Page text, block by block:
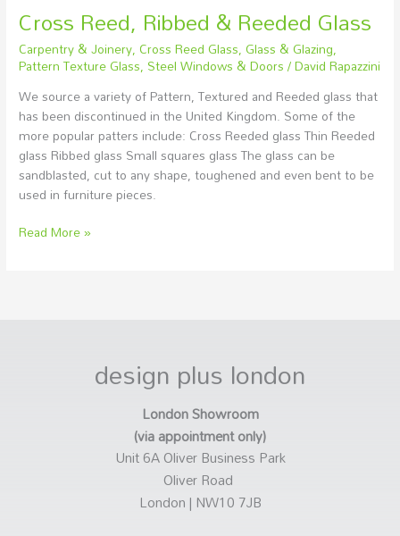
Cross Reed, Ribbed & Reeded Glass
Carpentry & Joinery, Cross Reed Glass,Glass & Glazing,
Pattern Texture Glass, Steel Windows & Doors/David Rapazzini
We source a variety of Pattern, Textured and Reeded glass that
has been discontinued in the United Kingdom. Some of the
more popular patters include: Cross Reeded glass Thin Reeded
glass Ribbed glass Small squares glass The glass can be
sandblasted, cut to any shape, toughened and even bent to be
used in furniture pieces.
Read More »
design plus london
London Showroom
(via appointment only)
Unit 6A Oliver Business Park
Oliver Road
London | NW10 7JB